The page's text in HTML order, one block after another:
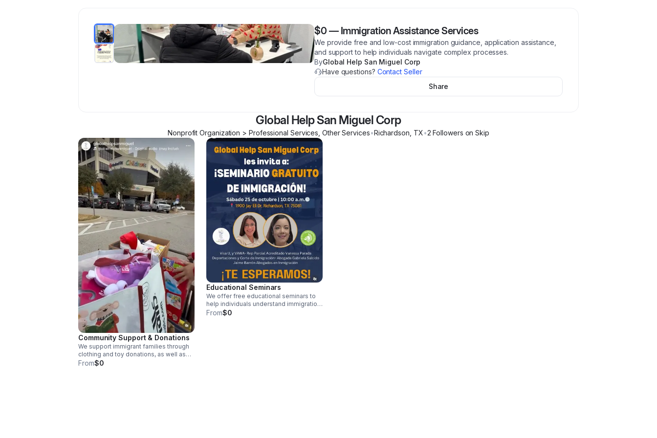
$0 — Immigration Assistance Services
We provide free and low-cost immigration guidance, application assistance,
and support to help individuals navigate complex processes.
ByGlobal Help San Miguel Corp
Have questions? Contact Seller
Share
Global Help San Miguel Corp
Nonprofit Organization > Professional Services, Other Services•Richardson TX•2 Followers on Skip
Community Support & Donations
We support immigrant families through
clothing and toy donations, as well as
essential resources for underserved
From$0
Educational Seminars
We offer free educational seminars to
help individuals understand immigration
processes and access available
From$0